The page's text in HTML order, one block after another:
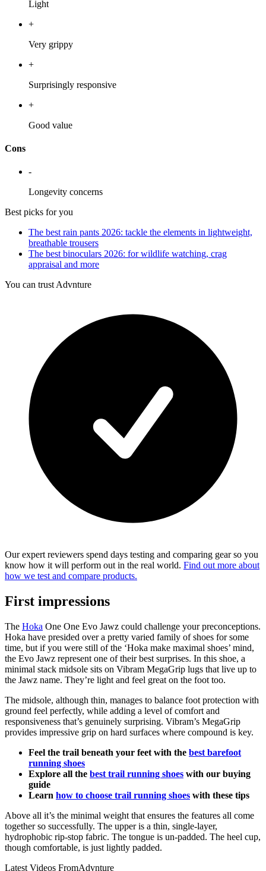
Light
+
Very grippy
+
Surprisingly responsive
+
Good value
Cons
-
Longevity concerns
Best picks for you
The best rain pants 2026: tackle the elements in lightweight,
breathable trousers
The best binoculars 2026: for wildlife watching, crag
appraisal and more
You can trust Advnture
Our expert reviewers spend days testing and comparing gear so you
know how it will perform out in the real world. Find out more about
how we test and compare products.
First impressions
The Hoka One One Evo Jawz could challenge your preconceptions.
Hoka have presided over a pretty varied family of shoes for some
time, but if you were still of the ‘Hoka make maximal shoes’ mind,
the Evo Jawz represent one of their best surprises. In this shoe, a
minimal stack midsole sits on Vibram MegaGrip lugs that live up to
the Jawz name. They’re light and feel great on the foot too.
The midsole, although thin, manages to balance foot protection with
ground feel perfectly, while adding a level of comfort and
responsiveness that’s genuinely surprising. Vibram’s MegaGrip
provides impressive grip on hard surfaces where compound is key.
Feel the trail beneath your feet with the best barefoot
running shoes
Explore all the best trail running shoes with our buying
guide
Learn how to choose trail running shoes with these tips
Above all it’s the minimal weight that ensures the features all come
together so successfully. The upper is a thin, single-layer,
hydrophobic rip-stop fabric. The tongue is un-padded. The heel cup,
though comfortable, is just lightly padded.
Latest Videos FromAdvnture